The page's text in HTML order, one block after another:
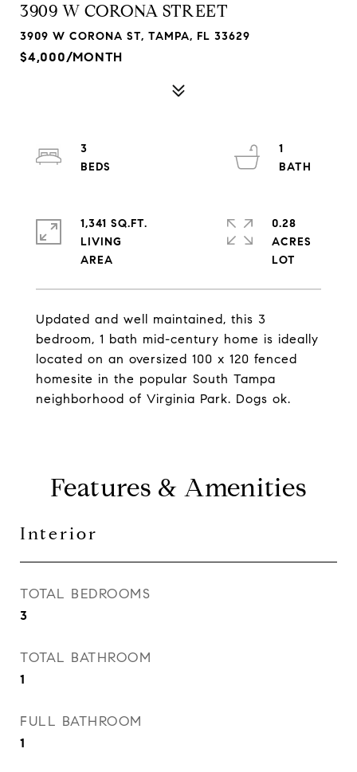
3909 W CORONA STREET
3909 W CORONA ST, TAMPA, FL 33629
$4,000/MONTH
Updated and well maintained, this 3
bedroom, 1 bath mid-century home is ideally
located on an oversized 100 x 120 fenced
homesite in the popular South Tampa
neighborhood of Virginia Park. Dogs ok.
3
1
1,341 SQ.FT.
LIVING
0.28
ACRES
Features & Amenities
Interior
TOTAL BEDROOMS
3
TOTAL BATHROOM
1
FULL BATHROOM
1